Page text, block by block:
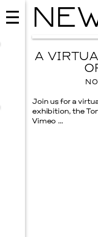
A
Join us for a
exhibition, the
Vimeo …